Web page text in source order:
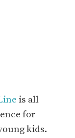
is all
for
kids.